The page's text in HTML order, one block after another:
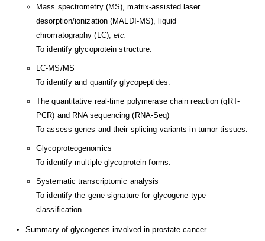
Mass spectrometry (MS), matrix-assisted laser
desorption/ionization (MALDI-MS), liquid
chromatography (LC),etc.
To identify glycoprotein structure.
LC-MS/MS
To identify and quantify glycopeptides.
The quantitative real-time polymerase chain reaction (qRT-
PCR) and RNA sequencing (RNA-Seq)
To assess genes and their splicing variants in tumor tissues.
Glycoproteogenomics
To identify multiple glycoprotein forms.
Systematic transcriptomic analysis
To identify the gene signature for glycogene-type
classification.
Summary of glycogenes involved in prostate cancer